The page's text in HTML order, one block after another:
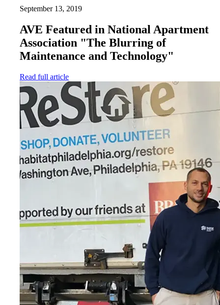
September 13, 2019
AVE Featured in National Apartment
Association "The Blurring of
Maintenance and Technology"
Read full article